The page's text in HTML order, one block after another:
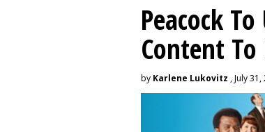
Peacock
Content
by Karlene Lukovitz , July